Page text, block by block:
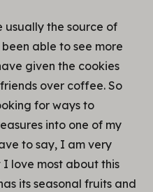
usually the source of
able to see more
given the cookies
over coffee. So
for ways to
into one of my
to say, I am very
love most about this
its seasonal fruits and